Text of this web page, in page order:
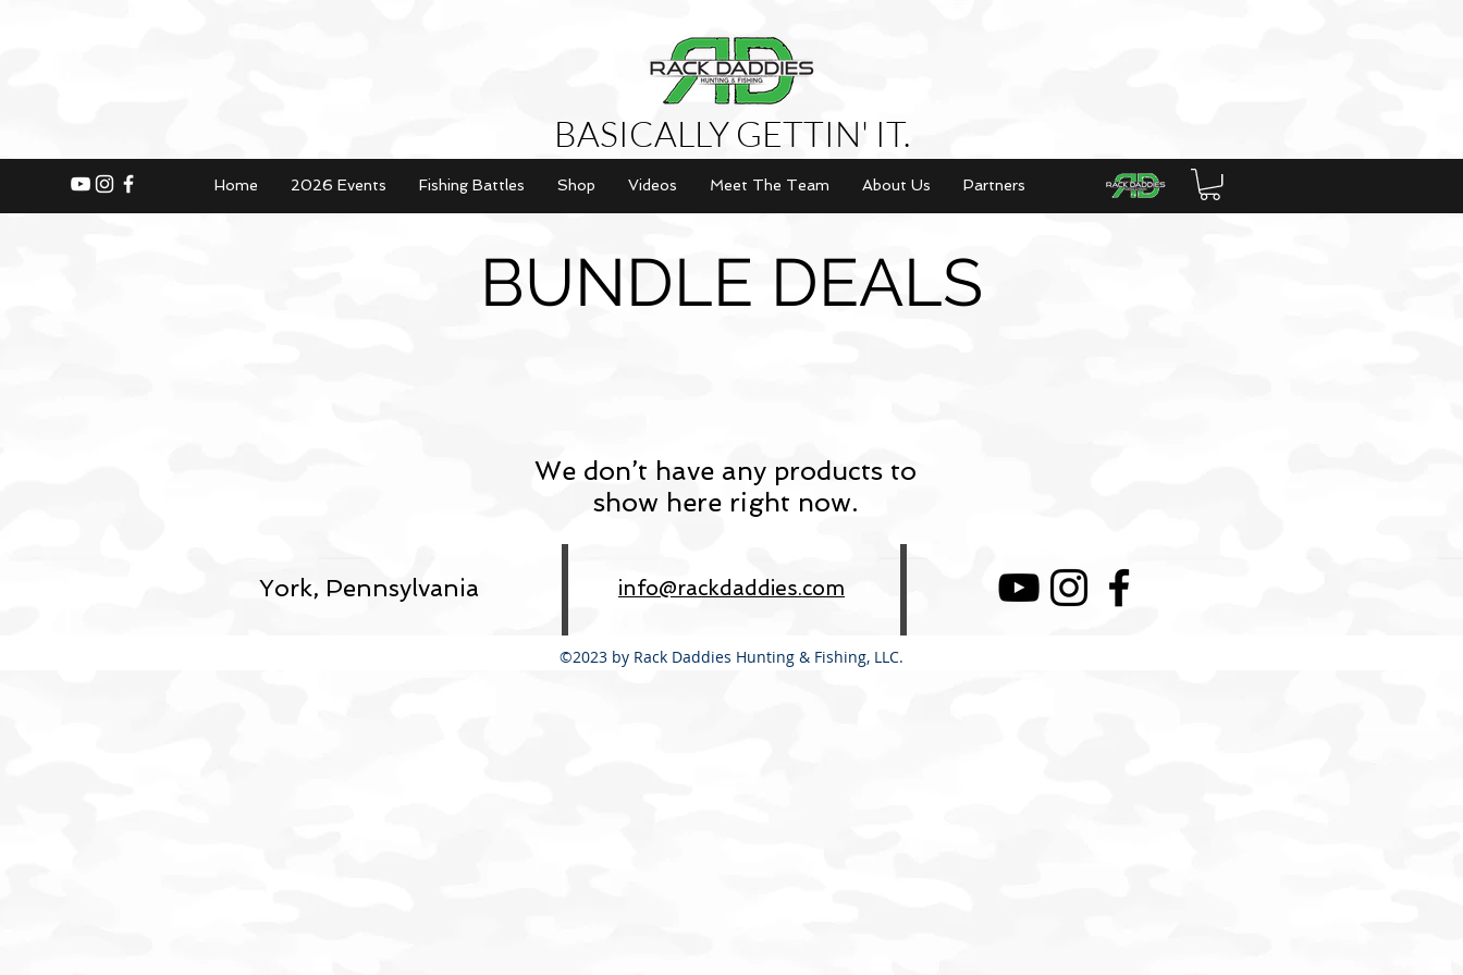
BASICALLY GETTIN' IT.
Home 2026 Events Fishing Battles Shop Videos Meet The Team About Us Partners
BUNDLE DEALS
We don’t have any products to
show here right now.
York, Pennsylvania info@rackdaddies.com
©2023 by Rack Daddies Hunting & Fishing, LLC.